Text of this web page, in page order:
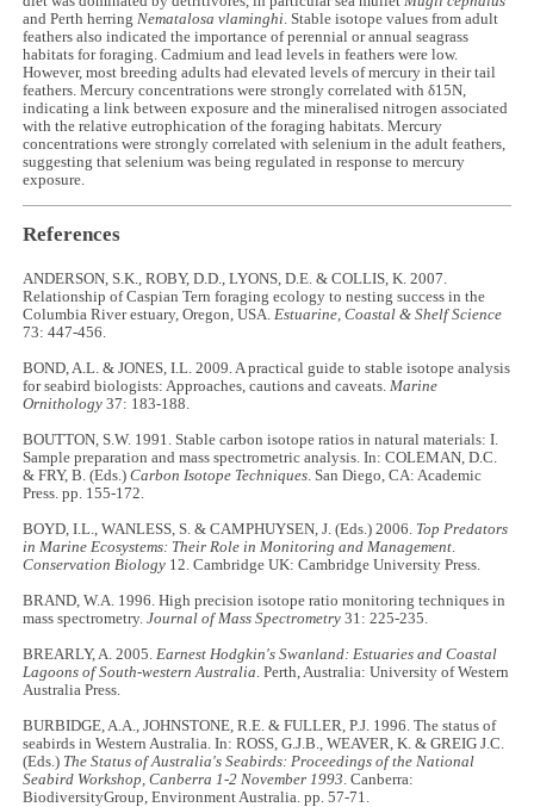
and Perth herringNematalosa vlaminghi. Stable isotope values from adult
feathers also indicated the importance of perennial or annual seagrass
habitats for foraging. Cadmium and lead levels in feathers were low.
However, most breeding adults had elevated levels of mercury in their tail
feathers. Mercury concentrations were strongly correlated with δ15N,
indicating a link between exposure and the mineralised nitrogen associated
with the relative eutrophication of the foraging habitats. Mercury
concentrations were strongly correlated with selenium in the adult feathers,
suggesting that selenium was being regulated in response to mercury
exposure.
References
ANDERSON, S.K., ROBY, D.D., LYONS, D.E. & COLLIS, K. 2007.
Relationship of Caspian Tern foraging ecology to nesting success in the
Columbia River estuary, Oregon, USA.Estuarine, Coastal & Shelf Science
73: 447-456.
BOND, A.L. & JONES, I.L. 2009. A practical guide to stable isotope analysis
for seabird biologists: Approaches, cautions and caveats.Marine
Ornithology 37: 183-188.
BOUTTON, S.W. 1991. Stable carbon isotope ratios in natural materials: I.
Sample preparation and mass spectrometric analysis. In: COLEMAN, D.C.
& FRY, B. (Eds.)Carbon Isotope Techniques. San Diego, CA: Academic
Press. pp. 155-172.
BOYD, I.L., WANLESS, S. & CAMPHUYSEN, J. (Eds.) 2006. Top Predators
in Marine Ecosystems: Their Role in Monitoring and Management.
Conservation Biology 12. Cambridge UK: Cambridge University Press.
BRAND, W.A. 1996. High precision isotope ratio monitoring techniques in
mass spectrometry.Journal of Mass Spectrometry 31: 225-235.
BREARLY, A. 2005.Earnest Hodgkin's Swanland: Estuaries and Coastal
Lagoons of South-western Australia. Perth, Australia: University of Western
Australia Press.
BURBIDGE, A.A., JOHNSTONE, R.E. & FULLER, P.J. 1996. The status of
seabirds in Western Australia. In: ROSS, G.J.B., WEAVER, K. & GREIG J.C.
(Eds.) The Status of Australia's Seabirds: Proceedings of the National
Seabird Workshop, Canberra 1-2 November 1993. Canberra:
BiodiversityGroup, Environment Australia. pp. 57-71.